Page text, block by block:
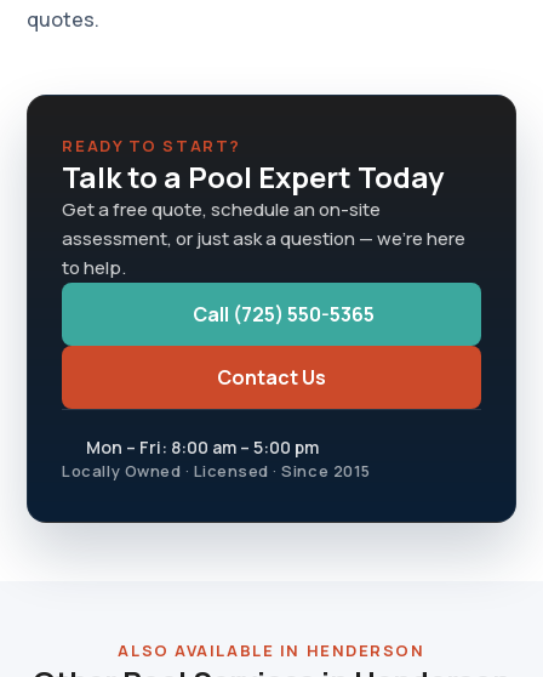
quotes.
READY TO START?
Talk to a Pool Expert Today
Get a free quote, schedule an on-site
assessment, or just ask a question — we're here
to help.
Call (725) 550-5365
Contact Us
Mon – Fri: 8:00 am – 5:00 pm
Locally Owned · Licensed · Since 2015
ALSO AVAILABLE IN HENDERSON